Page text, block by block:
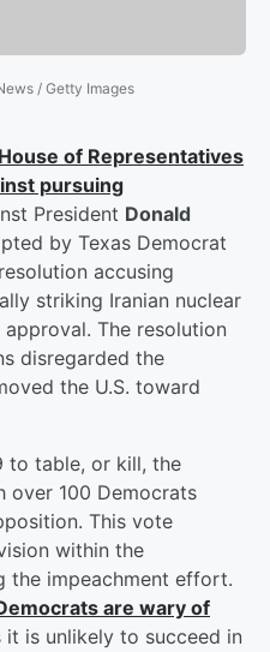
/ Getty Images
House of Representatives
pursuing
President Donald
by Texas Democrat
accusing
striking Iranian nuclear
The resolution
disregarded the
the U.S. toward
to table, or kill, the
over 100 Democrats
This vote
within the
the impeachment effort.
are wary of
it is unlikely to succeed in